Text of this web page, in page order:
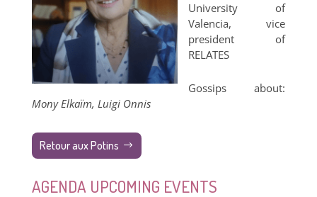
University of
Valencia, vice
president of
RELATES​
Gossips about:
Mony Elkaïm, Luigi Onnis
Retour aux Potins
AGENDA UPCOMING EVENTS